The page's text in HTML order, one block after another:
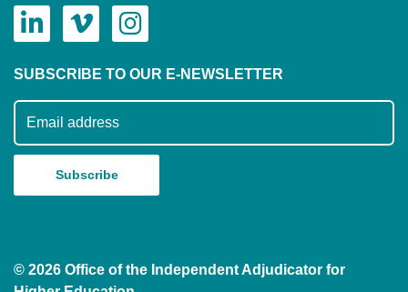
SUBSCRIBE TO OUR E-NEWSLETTER
Subscribe to our mailing list
© 2026 Office of the Independent Adjudicator for